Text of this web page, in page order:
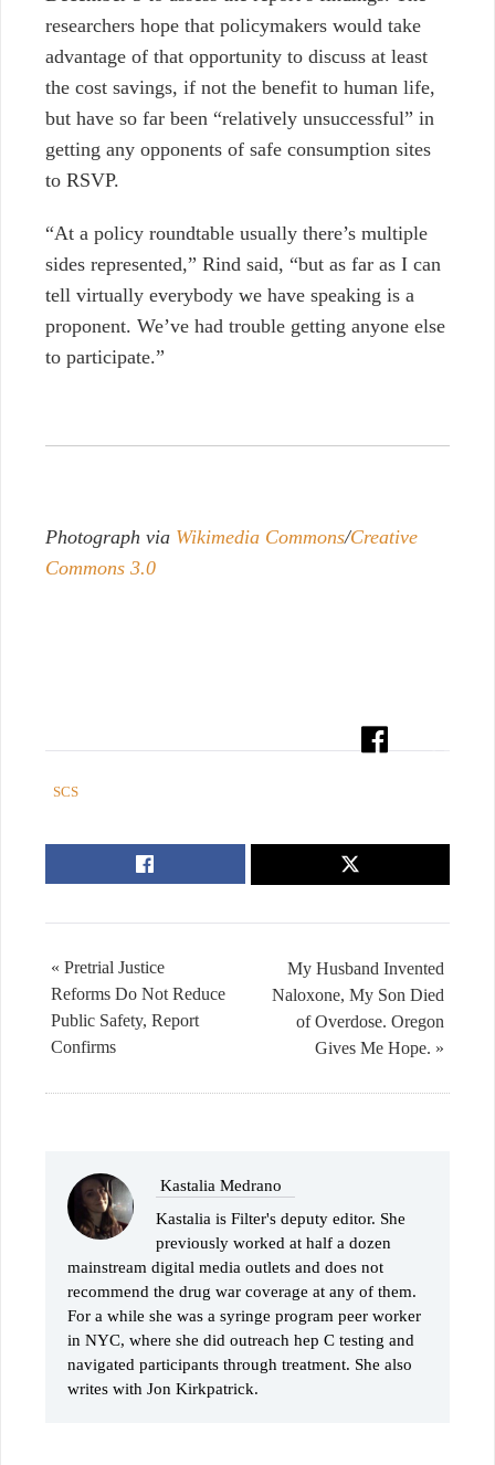
researchers hope that policymakers would take
advantage of that opportunity to discuss at least
the cost savings, if not the benefit to human life,
but have so far been “relatively unsuccessful” in
getting any opponents of safe consumption sites
to RSVP.
“At a policy roundtable usually there’s multiple
sides represented,” Rind said, “but as far as I can
tell virtually everybody we have speaking is a
proponent. We’ve had trouble getting anyone else
to participate.”
Photograph via Wikimedia Commons/Creative
Commons 3.0
SCS
My Husband Invented
Naloxone, My Son Died
of Overdose. Oregon
Gives Me Hope. »
« Pretrial Justice
Reforms Do Not Reduce
Public Safety, Report
Confirms
Kastalia Medrano
Kastalia is Filter's deputy editor. She
previously worked at half a dozen
mainstream digital media outlets and does not
recommend the drug war coverage at any of them.
For a while she was a syringe program peer worker
in NYC, where she did outreach hep C testing and
navigated participants through treatment. She also
writes with Jon Kirkpatrick.